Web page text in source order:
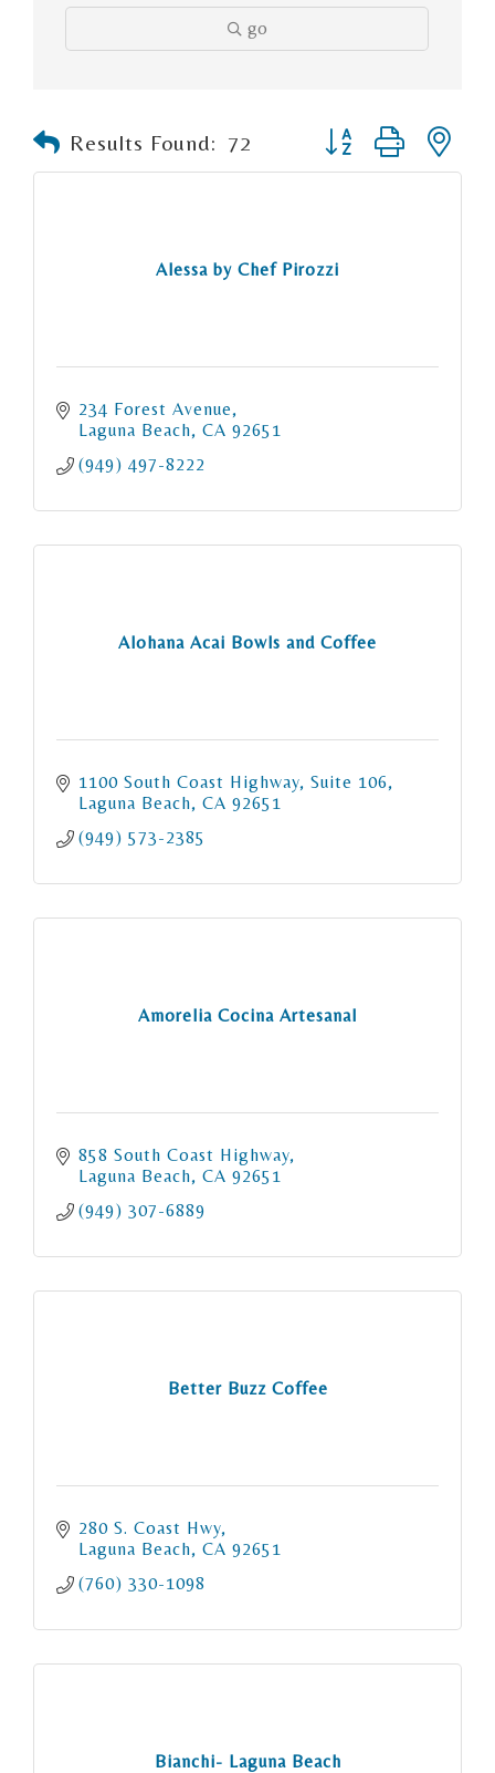
go
Results Found: 72 Button group with
Alessa by Chef Pirozzi
234 Forest Avenue
Laguna Beach CA 92651
(949) 497-8222
Alohana Acai Bowls and Coffee
1100 South Coast Highway Suite 106
Laguna Beach CA 92651
(949) 573-2385
Amorelia Cocina Artesanal
858 South Coast Highway
Laguna Beach CA 92651
(949) 307-6889
Better Buzz Coffee
280 S. Coast Hwy
Laguna Beach CA 92651
(760) 330-1098
Bianchi- Laguna Beach